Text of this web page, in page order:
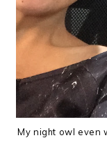
My night owl even